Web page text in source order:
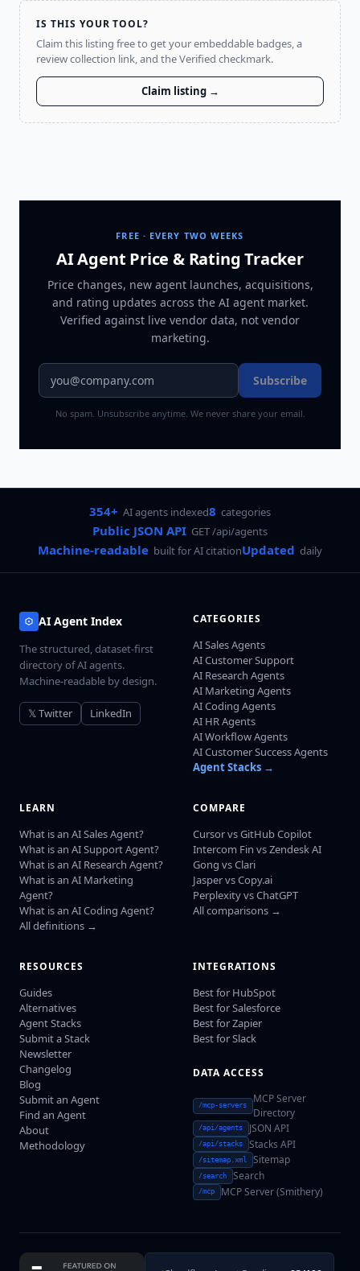
IS THIS YOUR TOOL?
Claim this listing free to get your embeddable badges, a
review collection link, and the Verified checkmark.
Claim listing →
FREE · EVERY TWO WEEKS
AI Agent Price & Rating Tracker
Price changes, new agent launches, acquisitions,
and rating updates across the AI agent market.
Verified against live vendor data, not vendor
marketing.
Subscribe
No spam. Unsubscribe anytime. We never share your email.
354+ AI agents indexed8 categories
Public JSON API GET /api/agents
Machine-readable built for AI citationUpdated daily
AI Agent Index
The structured, dataset-first
directory of AI agents.
Machine-readable by design.
𝕏 Twitter LinkedIn
CATEGORIES
AI Sales Agents
AI Customer Support
AI Research Agents
AI Marketing Agents
AI Coding Agents
AI HR Agents
AI Workflow Agents
AI Customer Success Agents
Agent Stacks →
LEARN
What is an AI Sales Agent?
What is an AI Support Agent?
What is an AI Research Agent?
What is an AI Marketing
Agent?
What is an AI Coding Agent?
All definitions →
COMPARE
Cursor vs GitHub Copilot
Intercom Fin vs Zendesk AI
Gong vs Clari
Jasper vs Copy.ai
Perplexity vs ChatGPT
All comparisons →
RESOURCES
Guides
Alternatives
Agent Stacks
Submit a Stack
Newsletter
Changelog
Blog
Submit an Agent
Find an Agent
About
Methodology
INTEGRATIONS
Best for HubSpot
Best for Salesforce
Best for Zapier
Best for Slack
DATA ACCESS
/mcp-servers
MCP Server
Directory
/api/agents JSON API
/api/stacks Stacks API
/sitemap.xml Sitemap
/search Search
/mcp MCP Server (Smithery)